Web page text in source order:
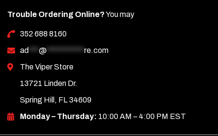
Trouble Ordering Online?You may
352 688 8160
ad
@
re.com
The Viper Store
13721 Linden Dr.
Spring Hill, FL 34609
Monday – Thursday: 10:00 AM – 4:00 PM EST